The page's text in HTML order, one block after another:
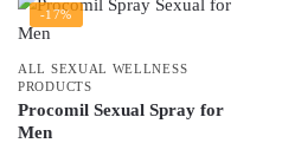
-17%
ALL SEXUAL WELLNESS
PRODUCTS
Procomil Sexual Spray for
Men